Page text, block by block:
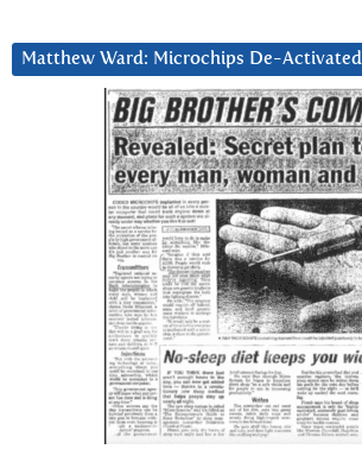
Matthew Ward: Microchips De-Activated